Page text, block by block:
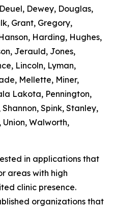
Dewey, Douglas,
Grant, Gregory,
Harding, Hughes,
Jerauld, Jones,
Lincoln, Lyman,
Mellette, Miner,
Lakota, Pennington,
Spink, Stanley,
Union, Walworth,
in applications that
areas with high
clinic presence.
organizations that